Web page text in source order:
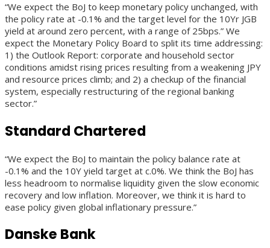
“We expect the BoJ to keep monetary policy unchanged, with
the policy rate at -0.1% and the target level for the 10Yr JGB
yield at around zero percent, with a range of 25bps.” We
expect the Monetary Policy Board to split its time addressing:
1) the Outlook Report: corporate and household sector
conditions amidst rising prices resulting from a weakening JPY
and resource prices climb; and 2) a checkup of the financial
system, especially restructuring of the regional banking
sector.”
Standard Chartered
“We expect the BoJ to maintain the policy balance rate at
-0.1% and the 10Y yield target at c.0%. We think the BoJ has
less headroom to normalise liquidity given the slow economic
recovery and low inflation. Moreover, we think it is hard to
ease policy given global inflationary pressure.”
Danske Bank